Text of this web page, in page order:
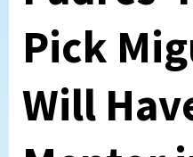
Pick
Will